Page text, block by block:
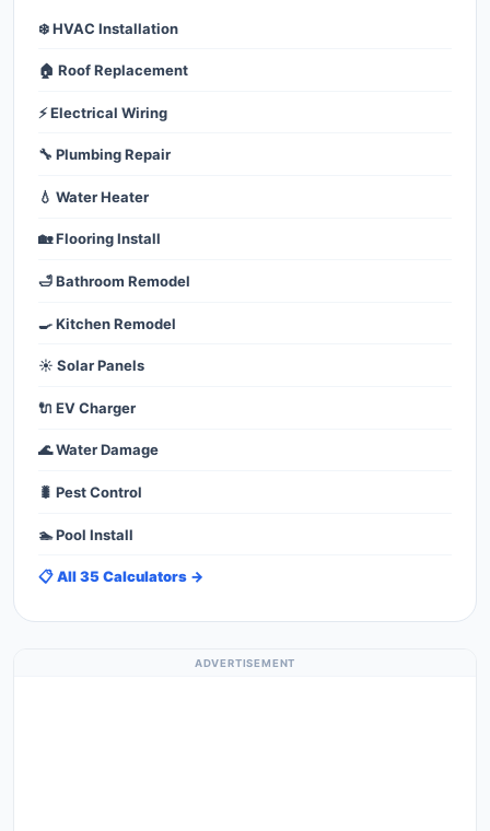
❄️ HVAC Installation
🏠 Roof Replacement
⚡ Electrical Wiring
🔧 Plumbing Repair
💧 Water Heater
🏡 Flooring Install
🛁 Bathroom Remodel
🍳 Kitchen Remodel
☀️ Solar Panels
🔌 EV Charger
🌊 Water Damage
🐛 Pest Control
🏊 Pool Install
📋 All 35 Calculators →
ADVERTISEMENT